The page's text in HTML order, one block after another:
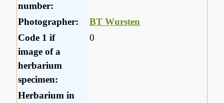
number:
Photographer:
BT Wursten
Code 1 if
image of a
herbarium
specimen:
0
Herbarium in